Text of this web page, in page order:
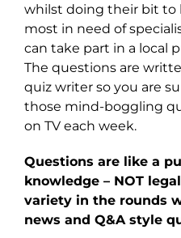
whilst doing their bit to
most in need of
can take part in a local
The questions are
quiz writer so you are
those mind-boggling
on TV each week.
Questions are like a
knowledge – NOT
variety in the rounds
news and Q&A style